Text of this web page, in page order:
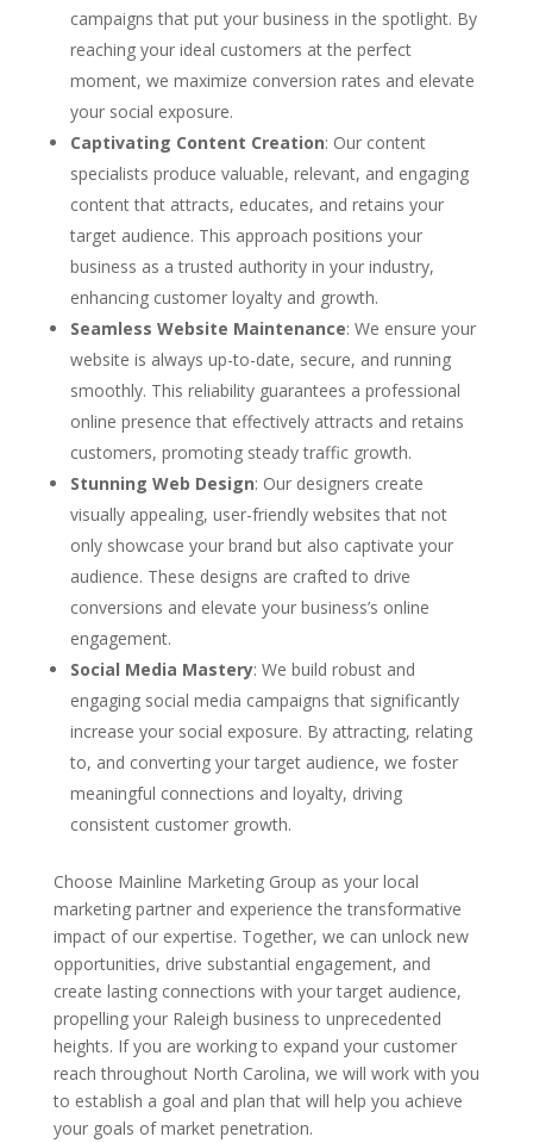
campaigns that put your business in the spotlight. By
reaching your ideal customers at the perfect
moment, we maximize conversion rates and elevate
your social exposure.
Captivating Content Creation: Our content
specialists produce valuable, relevant, and engaging
content that attracts, educates, and retains your
target audience. This approach positions your
business as a trusted authority in your industry,
enhancing customer loyalty and growth.
Seamless Website Maintenance: We ensure your
website is always up-to-date, secure, and running
smoothly. This reliability guarantees a professional
online presence that effectively attracts and retains
customers, promoting steady traffic growth.
Stunning Web Design: Our designers create
visually appealing, user-friendly websites that not
only showcase your brand but also captivate your
audience. These designs are crafted to drive
conversions and elevate your business’s online
engagement.
Social Media Mastery: We build robust and
engaging social media campaigns that significantly
increase your social exposure. By attracting, relating
to, and converting your target audience, we foster
meaningful connections and loyalty, driving
consistent customer growth.
Choose Mainline Marketing Group as your local
marketing partner and experience the transformative
impact of our expertise. Together, we can unlock new
opportunities, drive substantial engagement, and
create lasting connections with your target audience,
propelling your Raleigh business to unprecedented
heights. If you are working to expand your customer
reach throughout North Carolina, we will work with you
to establish a goal and plan that will help you achieve
your goals of market penetration.